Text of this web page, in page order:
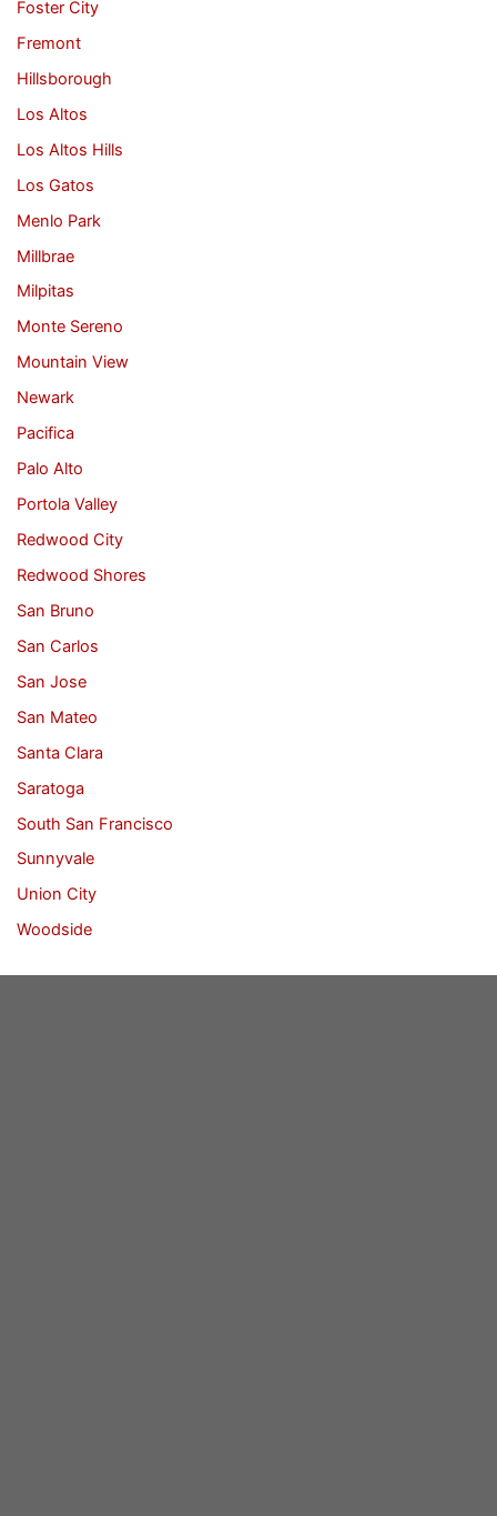
Foster City
Fremont
Hillsborough
Los Altos
Los Altos Hills
Los Gatos
Menlo Park
Millbrae
Milpitas
Monte Sereno
Mountain View
Newark
Pacifica
Palo Alto
Portola Valley
Redwood City
Redwood Shores
San Bruno
San Carlos
San Jose
San Mateo
Santa Clara
Saratoga
South San Francisco
Sunnyvale
Union City
Woodside